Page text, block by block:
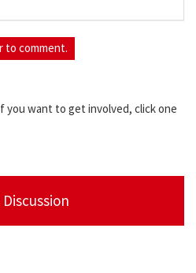
to comment.
you want to get involved, click one